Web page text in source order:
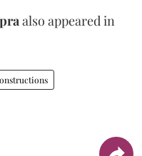
also appeared in